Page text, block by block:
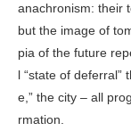
anachronism: their
but the image of
pia of the future
l “state of deferral”
e,” the city – all
rmation.